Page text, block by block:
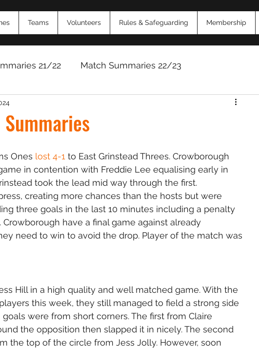
Teams Volunteers Rules & Safeguarding Membership
21/22 Match Summaries 22/23
2024/25
Ones lost 4-1 to East Grinstead Threes. Crowborough
in contention with Freddie Lee equalising early in
took the lead mid way through the first.
creating more chances than the hosts but were
three goals in the last 10 minutes including a penalty
have a final game against already
need to win to avoid the drop. Player of the match was
Hill in a high quality and well matched game. With the
this week, they still managed to field a strong side
were from short corners. The first from Claire
the opposition then slapped it in nicely. The second
the top of the circle from Jess Jolly. However, soon